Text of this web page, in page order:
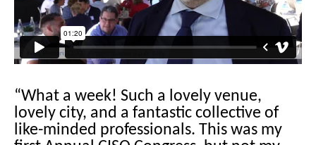
“What a week! Such a lovely venue,
lovely city, and a fantastic collective of
like-minded professionals. This was my